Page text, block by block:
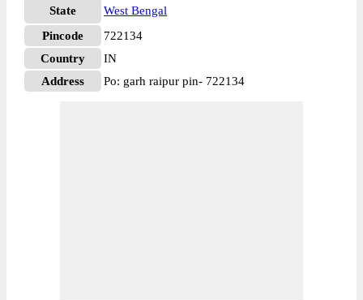
State
West Bengal
Pincode
722134
Country
IN
Address
Po: garh raipur pin- 722134